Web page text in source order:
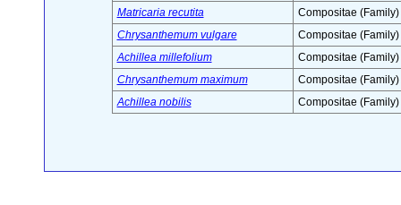
Matricaria recutita
Compositae (Family)
Chrysanthemum vulgare
Compositae (Family)
Achillea millefolium
Compositae (Family)
Chrysanthemum maximum
Compositae (Family)
Achillea nobilis
Compositae (Family)